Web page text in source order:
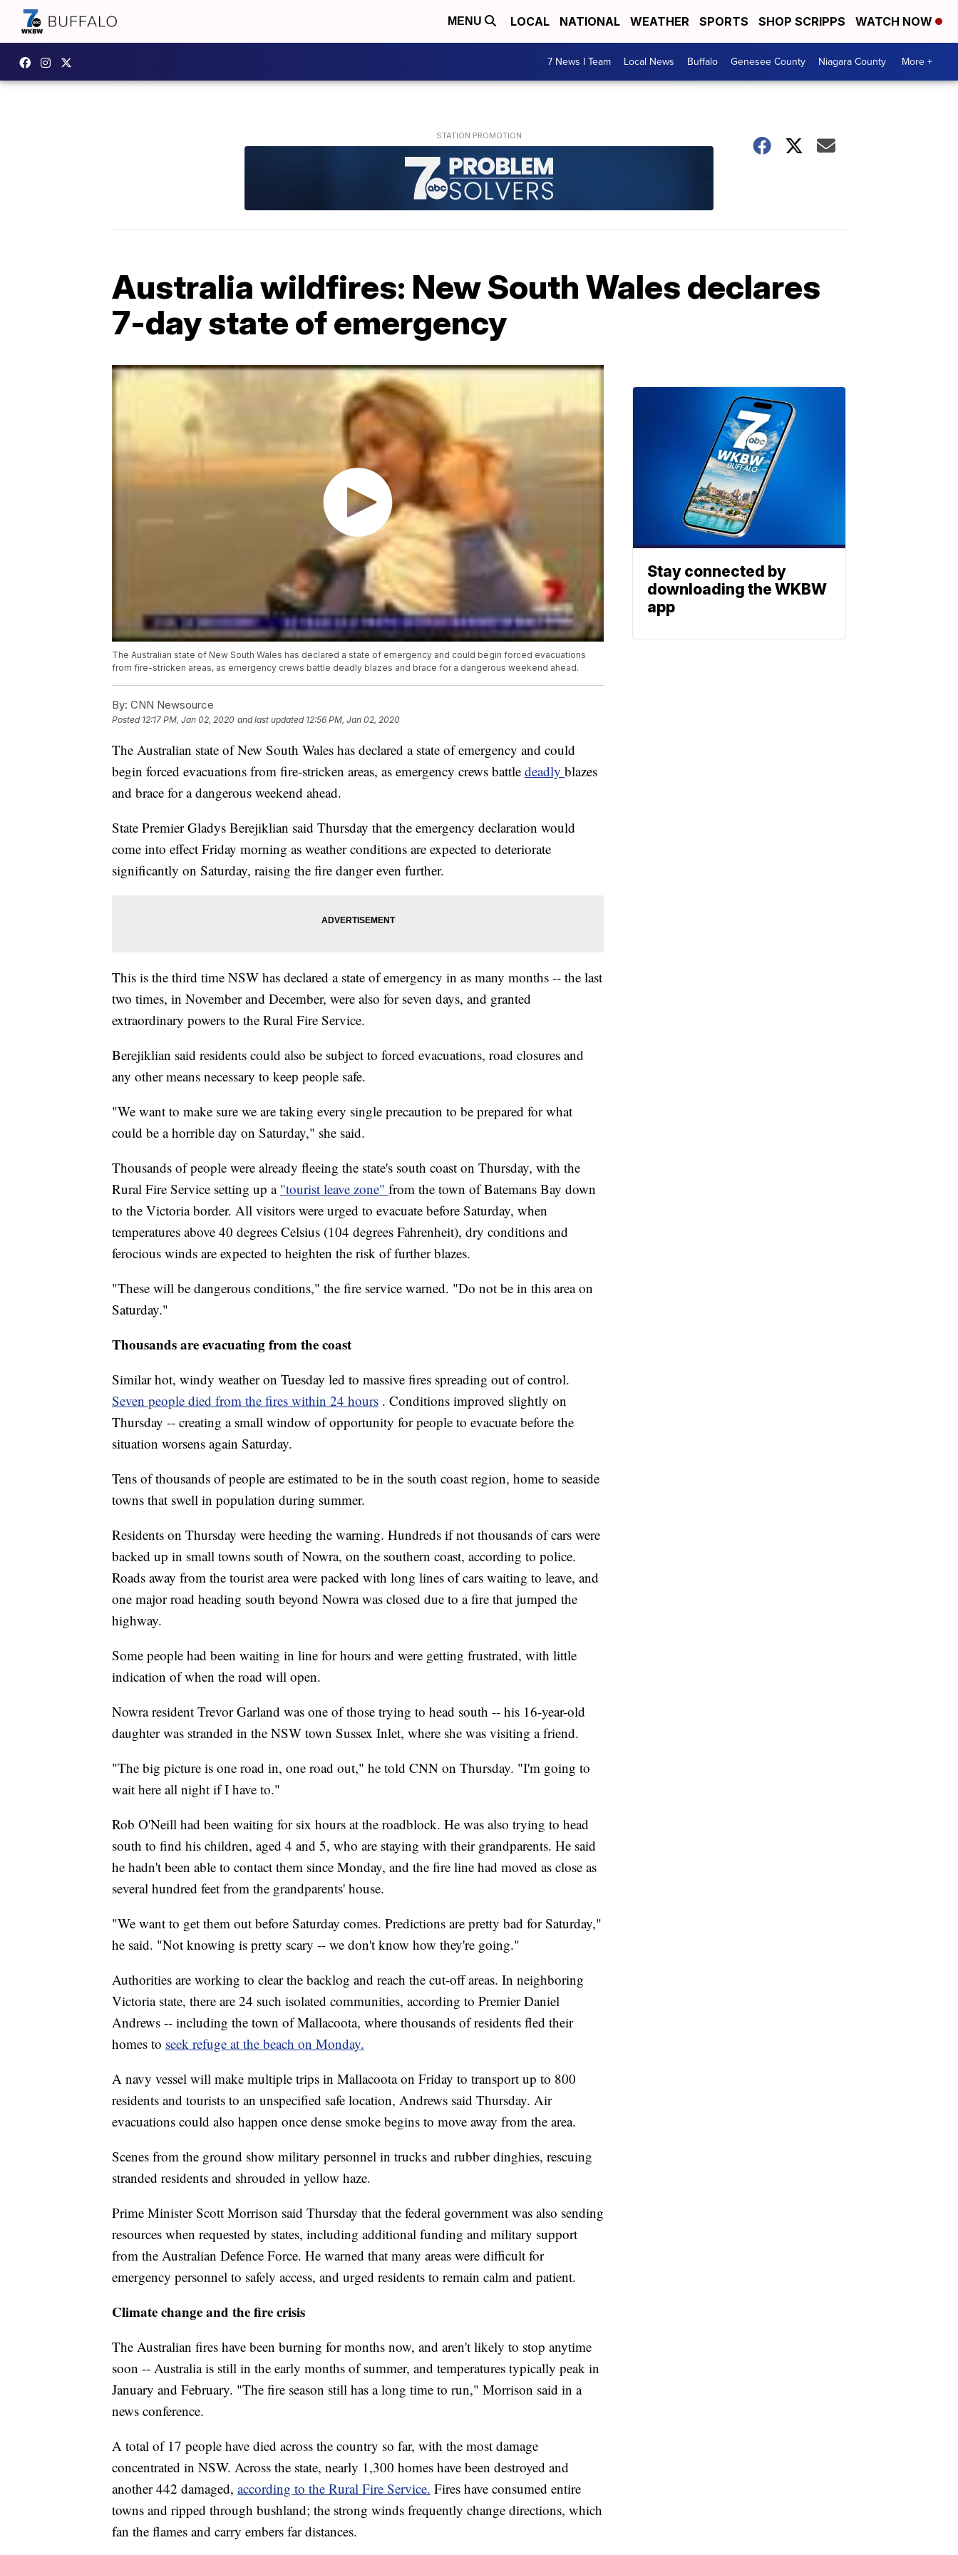
MENU LOCAL NATIONAL WEATHER SPORTS SHOP SCRIPPS WATCH NOW
7 News I Team Local News Buffalo Genesee County Niagara County More +
Australia wildfires: New South Wales declares
7-day state of emergency
The Australian state of New South Wales has declared a state of emergency and could begin forced evacuations
from fire-stricken areas, as emergency crews battle deadly blazes and brace for a dangerous weekend ahead.
By: CNN Newsource
Posted 12:17 PM, Jan 02, 2020 and last updated 12:56 PM, Jan 02, 2020
The Australian state of New South Wales has declared a state of emergency and could
begin forced evacuations from fire-stricken areas, as emergency crews battle deadly blazes
and brace for a dangerous weekend ahead.
State Premier Gladys Berejiklian said Thursday that the emergency declaration would
come into effect Friday morning as weather conditions are expected to deteriorate
significantly on Saturday, raising the fire danger even further.
This is the third time NSW has declared a state of emergency in as many months -- the last
two times, in November and December, were also for seven days, and granted
extraordinary powers to the Rural Fire Service.
Berejiklian said residents could also be subject to forced evacuations, road closures and
any other means necessary to keep people safe.
"We want to make sure we are taking every single precaution to be prepared for what
could be a horrible day on Saturday," she said.
Thousands of people were already fleeing the state's south coast on Thursday, with the
Rural Fire Service setting up a "tourist leave zone" from the town of Batemans Bay down
to the Victoria border. All visitors were urged to evacuate before Saturday, when
temperatures above 40 degrees Celsius (104 degrees Fahrenheit), dry conditions and
ferocious winds are expected to heighten the risk of further blazes.
"These will be dangerous conditions," the fire service warned. "Do not be in this area on
Saturday."
Thousands are evacuating from the coast
Similar hot, windy weather on Tuesday led to massive fires spreading out of control.
Seven people died from the fires within 24 hours . Conditions improved slightly on
Thursday -- creating a small window of opportunity for people to evacuate before the
situation worsens again Saturday.
Tens of thousands of people are estimated to be in the south coast region, home to seaside
towns that swell in population during summer.
Residents on Thursday were heeding the warning. Hundreds if not thousands of cars were
backed up in small towns south of Nowra, on the southern coast, according to police.
Roads away from the tourist area were packed with long lines of cars waiting to leave, and
one major road heading south beyond Nowra was closed due to a fire that jumped the
highway.
Some people had been waiting in line for hours and were getting frustrated, with little
indication of when the road will open.
Nowra resident Trevor Garland was one of those trying to head south -- his 16-year-old
daughter was stranded in the NSW town Sussex Inlet, where she was visiting a friend.
"The big picture is one road in, one road out," he told CNN on Thursday. "I'm going to
wait here all night if I have to."
Rob O'Neill had been waiting for six hours at the roadblock. He was also trying to head
south to find his children, aged 4 and 5, who are staying with their grandparents. He said
he hadn't been able to contact them since Monday, and the fire line had moved as close as
several hundred feet from the grandparents' house.
"We want to get them out before Saturday comes. Predictions are pretty bad for Saturday,"
he said. "Not knowing is pretty scary -- we don't know how they're going."
Authorities are working to clear the backlog and reach the cut-off areas. In neighboring
Victoria state, there are 24 such isolated communities, according to Premier Daniel
Andrews -- including the town of Mallacoota, where thousands of residents fled their
homes to seek refuge at the beach on Monday.
A navy vessel will make multiple trips in Mallacoota on Friday to transport up to 800
residents and tourists to an unspecified safe location, Andrews said Thursday. Air
evacuations could also happen once dense smoke begins to move away from the area.
Scenes from the ground show military personnel in trucks and rubber dinghies, rescuing
stranded residents and shrouded in yellow haze.
Prime Minister Scott Morrison said Thursday that the federal government was also sending
resources when requested by states, including additional funding and military support
from the Australian Defence Force. He warned that many areas were difficult for
emergency personnel to safely access, and urged residents to remain calm and patient.
Climate change and the fire crisis
The Australian fires have been burning for months now, and aren't likely to stop anytime
soon -- Australia is still in the early months of summer, and temperatures typically peak in
January and February. "The fire season still has a long time to run," Morrison said in a
news conference.
A total of 17 people have died across the country so far, with the most damage
concentrated in NSW. Across the state, nearly 1,300 homes have been destroyed and
another 442 damaged, according to the Rural Fire Service. Fires have consumed entire
towns and ripped through bushland; the strong winds frequently change directions, which
fan the flames and carry embers far distances.
Stay connected by
downloading the WKBW
app